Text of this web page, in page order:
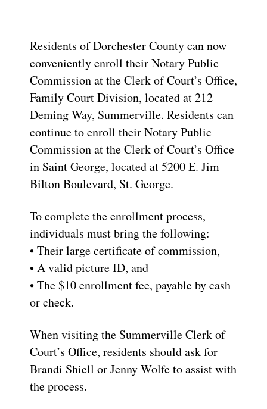
Residents of Dorchester County can now
conveniently enroll their Notary Public
Commission at the Clerk of Court’s Office,
Family Court Division, located at 212
Deming Way, Summerville. Residents can
continue to enroll their Notary Public
Commission at the Clerk of Court’s Office
in Saint George, located at 5200 E. Jim
Bilton Boulevard, St. George.
To complete the enrollment process,
individuals must bring the following:
• Their large certificate of commission,
• A valid picture ID, and
• The $10 enrollment fee, payable by cash
or check.
When visiting the Summerville Clerk of
Court’s Office, residents should ask for
Brandi Shiell or Jenny Wolfe to assist with
the process.